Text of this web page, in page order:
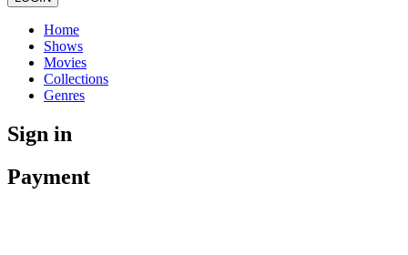
Home
Shows
Movies
Collections
Genres
Sign in
Payment